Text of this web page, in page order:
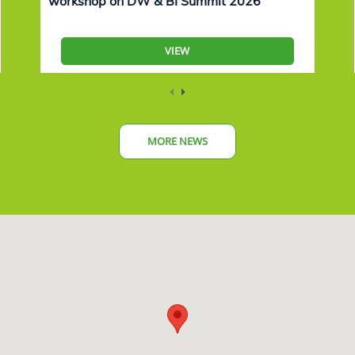
VIEW
MORE NEWS